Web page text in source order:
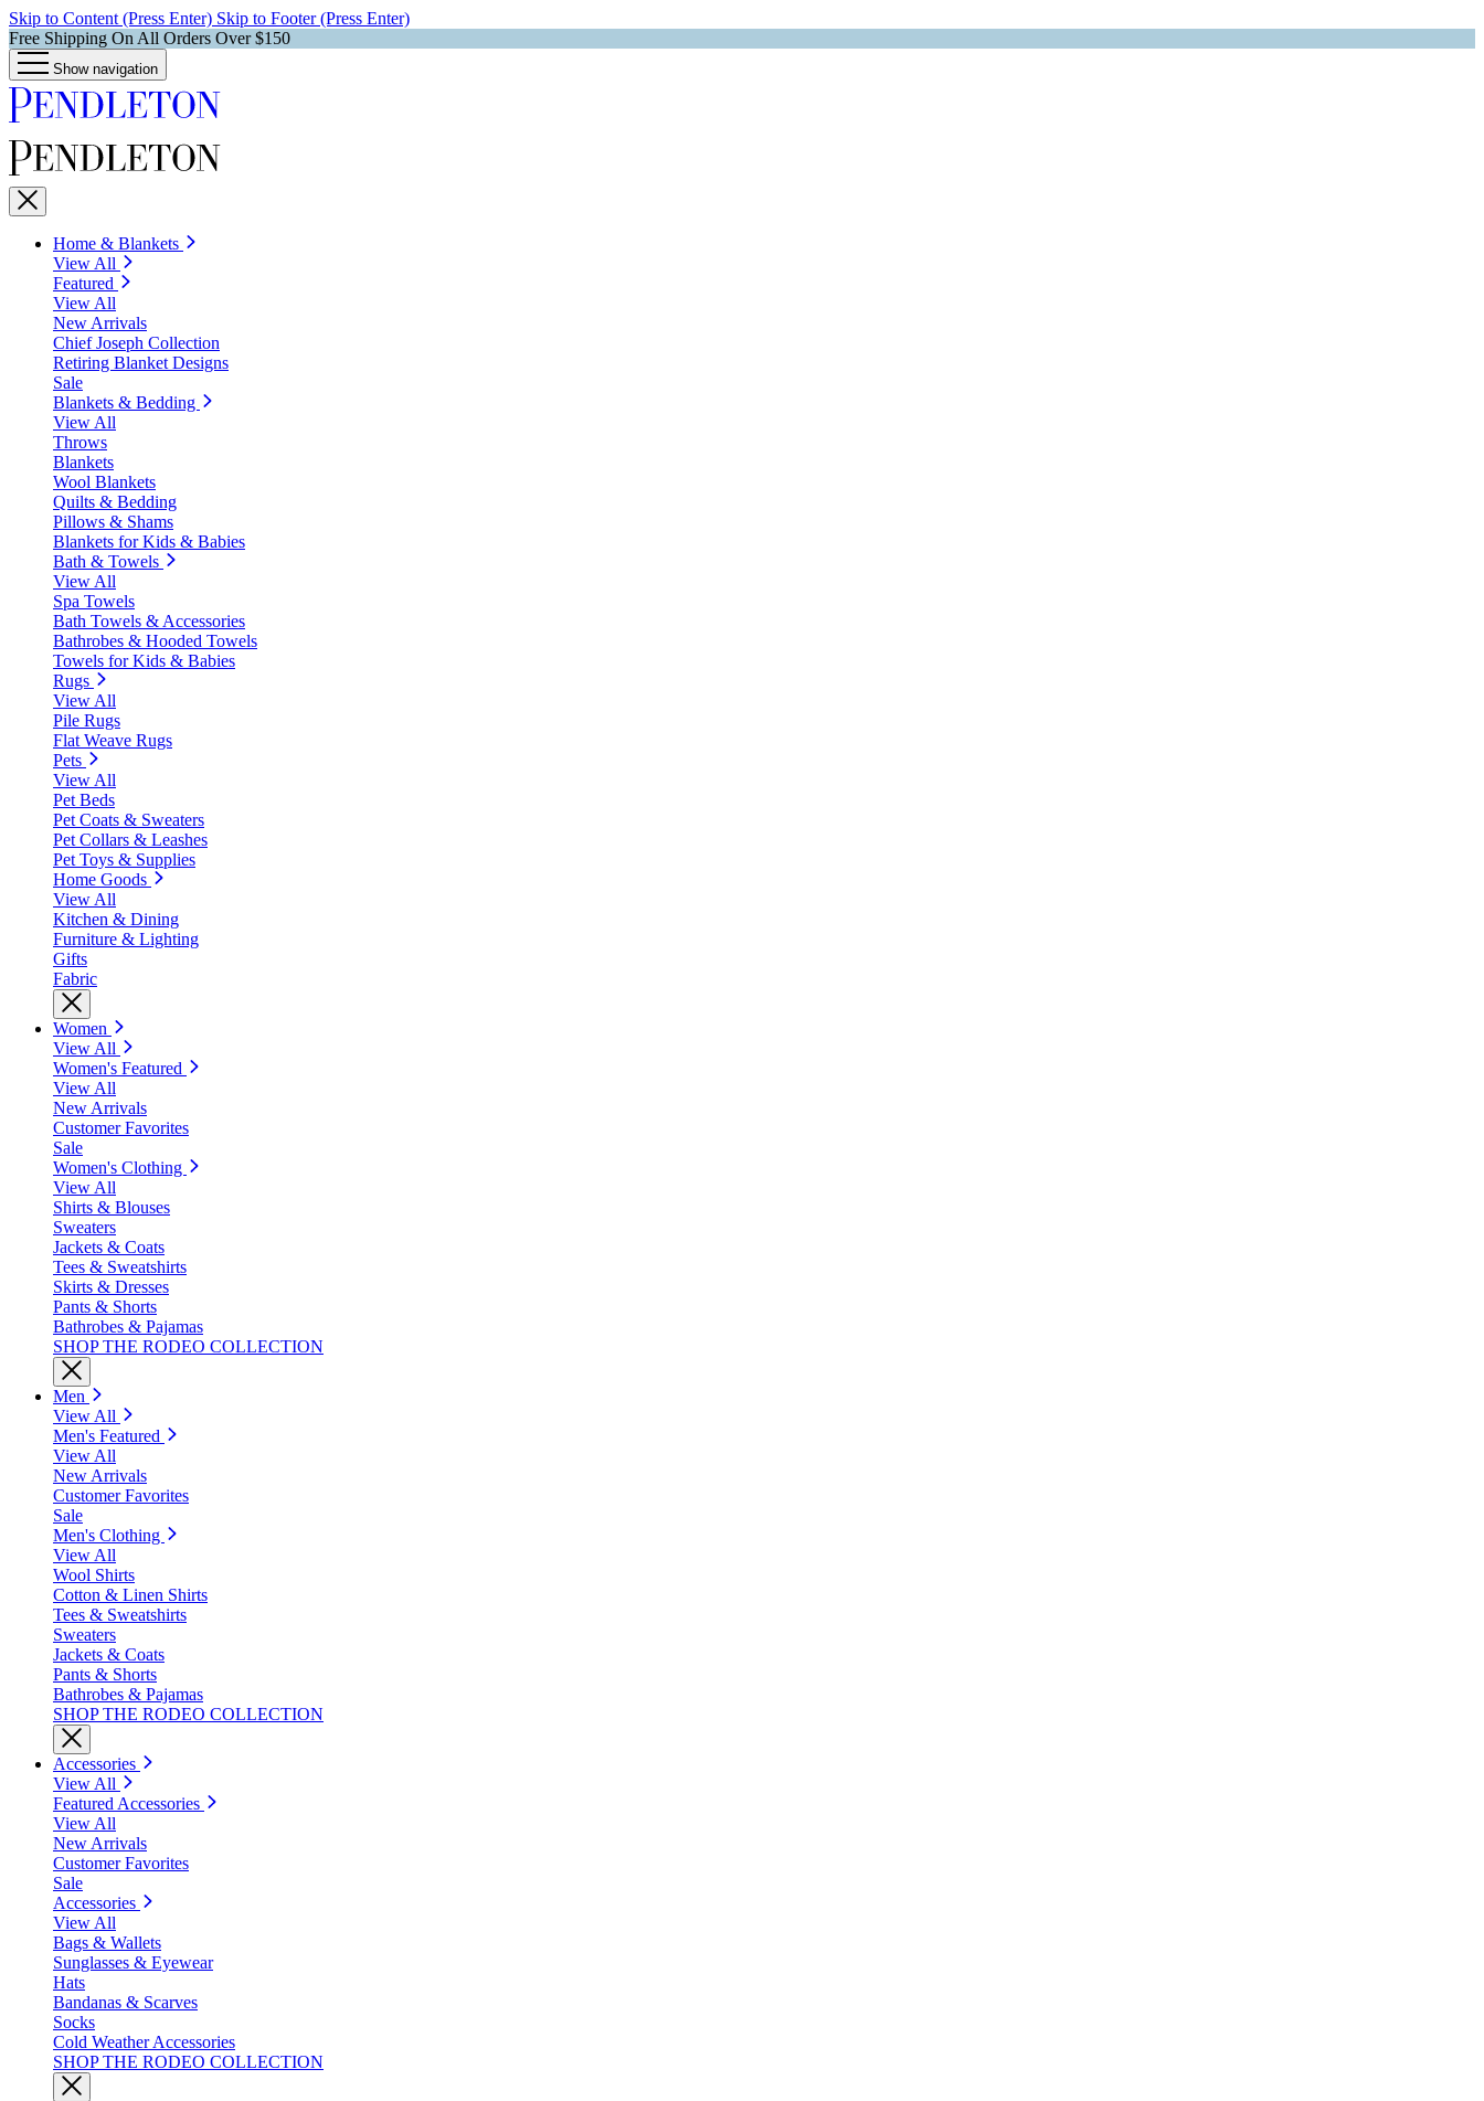
Skip to Content (Press Enter) Skip to Footer (Press Enter)
Free Shipping On All Orders Over $150
Show navigation
Home & Blankets
View All
Featured
View All
New Arrivals
Chief Joseph Collection
Retiring Blanket Designs
Sale
Blankets & Bedding
View All
Throws
Blankets
Wool Blankets
Quilts & Bedding
Pillows & Shams
Blankets for Kids & Babies
Bath & Towels
View All
Spa Towels
Bath Towels & Accessories
Bathrobes & Hooded Towels
Towels for Kids & Babies
Rugs
View All
Pile Rugs
Flat Weave Rugs
Pets
View All
Pet Beds
Pet Coats & Sweaters
Pet Collars & Leashes
Pet Toys & Supplies
Home Goods
View All
Kitchen & Dining
Furniture & Lighting
Gifts
Fabric
Women
View All
Women's Featured
View All
New Arrivals
Customer Favorites
Sale
Women's Clothing
View All
Shirts & Blouses
Sweaters
Jackets & Coats
Tees & Sweatshirts
Skirts & Dresses
Pants & Shorts
Bathrobes & Pajamas
SHOP THE RODEO COLLECTION
Men
View All
Men's Featured
View All
New Arrivals
Customer Favorites
Sale
Men's Clothing
View All
Wool Shirts
Cotton & Linen Shirts
Tees & Sweatshirts
Sweaters
Jackets & Coats
Pants & Shorts
Bathrobes & Pajamas
SHOP THE RODEO COLLECTION
Accessories
View All
Featured Accessories
View All
New Arrivals
Customer Favorites
Sale
Accessories
View All
Bags & Wallets
Sunglasses & Eyewear
Hats
Bandanas & Scarves
Socks
Cold Weather Accessories
SHOP THE RODEO COLLECTION